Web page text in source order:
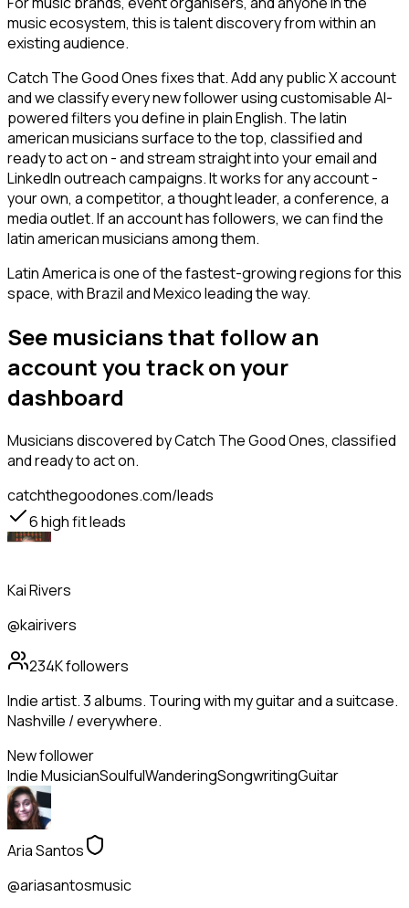
music ecosystem, this is talent discovery from within an
existing audience.
Catch The Good Ones fixes that. Add any public X account
and we classify every new follower using customisable AI-
powered filters you define in plain English. The latin
american musicians surface to the top, classified and
ready to act on - and stream straight into your email and
LinkedIn outreach campaigns. It works for any account -
your own, a competitor, a thought leader, a conference, a
media outlet. If an account has followers, we can find the
latin american musicians among them.
Latin America is one of the fastest-growing regions for this
space, with Brazil and Mexico leading the way.
See musicians that follow an
account you track on your
dashboard
Musiciansdiscovered by Catch The Good Ones, classified
and ready to act on.
catchthegoodones.com/leads
6high fit leads
Kai Rivers
@kairivers
234Kfollowers
Indie artist. 3 albums. Touring with my guitar and a suitcase.
Nashville / everywhere.
New follower
Indie MusicianSoulfulWanderingSongwritingGuitar
Aria Santos
@ariasantosmusic